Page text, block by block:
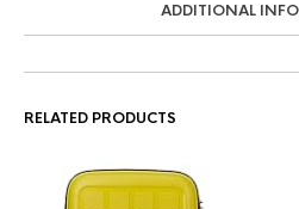
ADDITIONAL
RELATED PRODUCTS